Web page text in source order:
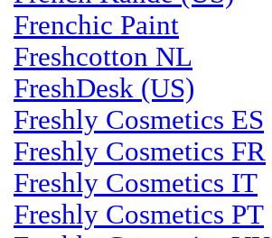
Frenchic Paint
Freshcotton NL
FreshDesk (US)
Freshly Cosmetics ES
Freshly Cosmetics FR
Freshly Cosmetics IT
Freshly Cosmetics PT